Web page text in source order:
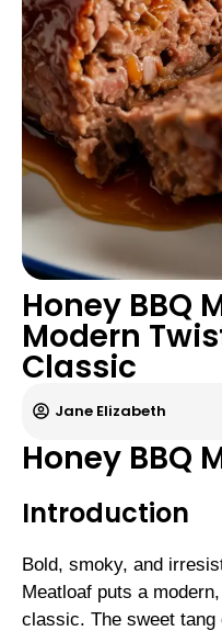
Honey BBQ
Modern
Classic
Jane Elizabeth
Honey BBQ
Introduction
Bold, smoky, and
Meatloaf puts a
classic. The sweet